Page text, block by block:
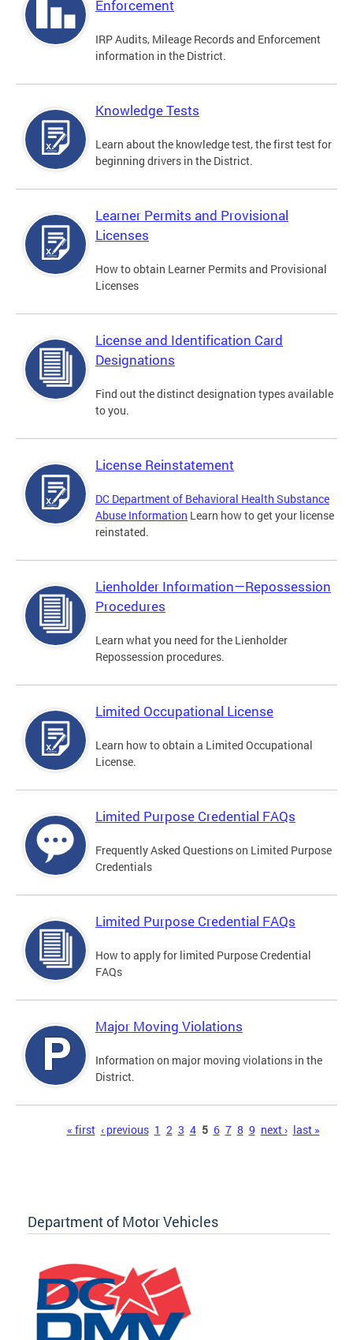
Enforcement
IRP Audits, Mileage Records and Enforcement
information in the District.
Knowledge Tests
Learn about the knowledge test, the first test for
beginning drivers in the District.
Learner Permits and Provisional
Licenses
How to obtain Learner Permits and Provisional
Licenses
License and Identification Card
Designations
Find out the distinct designation types available
to you.
License Reinstatement
DC Department of Behavioral Health Substance
Abuse Information Learn how to get your license
reinstated.
Lienholder Information—Repossession
Procedures
Learn what you need for the Lienholder
Repossession procedures.
Limited Occupational License
Learn how to obtain a Limited Occupational
License.
Limited Purpose Credential FAQs
Frequently Asked Questions on Limited Purpose
Credentials
Limited Purpose Credential FAQs
How to apply for limited Purpose Credential
FAQs
Major Moving Violations
Information on major moving violations in the
District.
« first ‹ previous 1 2 3 4 5 6 7 8 9 next › last »
Department of Motor Vehicles